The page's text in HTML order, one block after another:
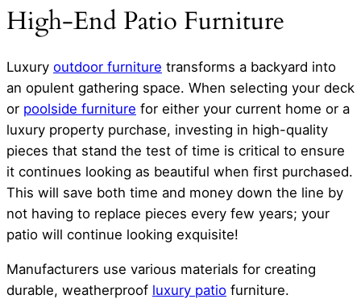
High-End Patio Furniture
Luxury outdoor furniture transforms a backyard into
an opulent gathering space. When selecting your deck
or poolside furniture for either your current home or a
luxury property purchase, investing in high-quality
pieces that stand the test of time is critical to ensure
it continues looking as beautiful when first purchased.
This will save both time and money down the line by
not having to replace pieces every few years; your
patio will continue looking exquisite!
Manufacturers use various materials for creating
durable, weatherproof luxury patio furniture.